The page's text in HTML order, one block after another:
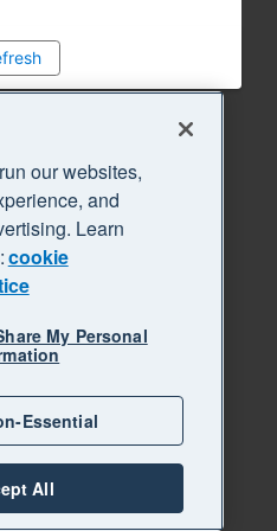
our websites,
and
Learn
cookie
My Personal
Essential
All